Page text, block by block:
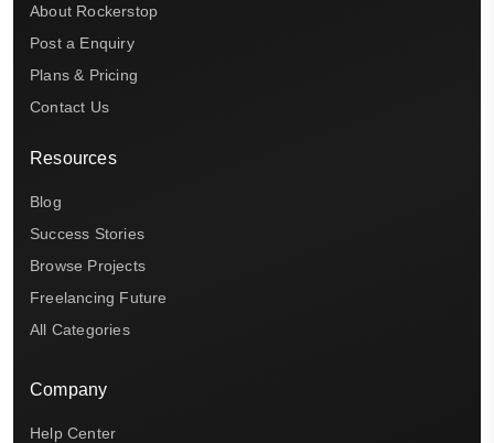
About Rockerstop
Post a Enquiry
Plans & Pricing
Contact Us
Resources
Blog
Success Stories
Browse Projects
Freelancing Future
All Categories
Company
Help Center